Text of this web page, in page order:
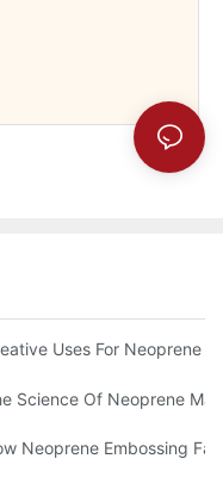
Benefits And Uses
Uses For Neoprene
Products For Athletes
Science Of Neoprene
A Top Choice For
Neoprene Embossing